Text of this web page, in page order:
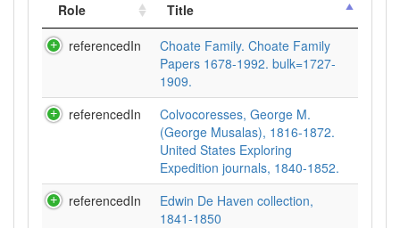
Role
Title
referencedIn
Choate Family. Choate Family
Papers 1678-1992. bulk=1727-
1909.
referencedIn
Colvocoresses, George M.
(George Musalas), 1816-1872.
United States Exploring
Expedition journals, 1840-1852.
referencedIn
Edwin De Haven collection,
1841-1850